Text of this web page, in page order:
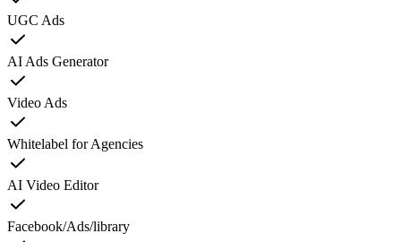
UGC Ads
AI Ads Generator
Video Ads
Whitelabel for Agencies
AI Video Editor
Facebook/Ads/library